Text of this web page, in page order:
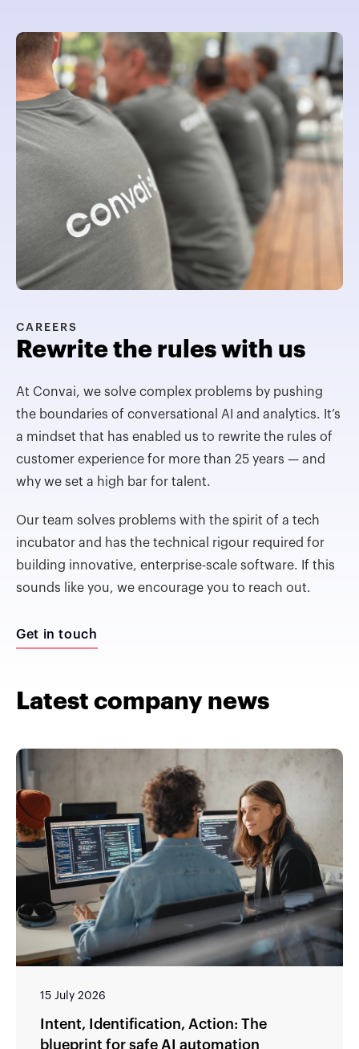
CAREERS
Rewrite the rules with us
At Convai, we solve complex problems by pushing
the boundaries of conversational AI and analytics. It’s
a mindset that has enabled us to rewrite the rules of
customer experience for more than 25 years — and
why we set a high bar for talent.
Our team solves problems with the spirit of a tech
incubator and has the technical rigour required for
building innovative, enterprise-scale software. If this
sounds like you, we encourage you to reach out.
Get in touch
Latest company news
15 July 2026
Intent, Identification, Action: The
blueprint for safe AI automation